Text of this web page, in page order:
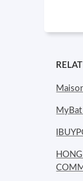
MyBat